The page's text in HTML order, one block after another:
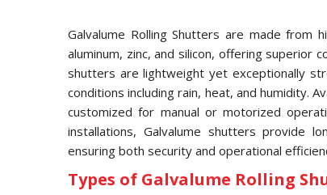
Galvalume Rolling Shutters are made from
aluminum, zinc, and silicon, offering superior
shutters are lightweight yet exceptionally
conditions including rain, heat, and humidity.
customized for manual or motorized
installations, Galvalume shutters provide
ensuring both security and operational
Types of Galvalume Rolling